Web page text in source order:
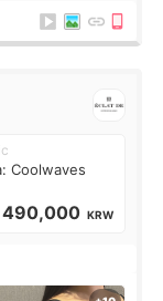
Coolwaves
490,000 KRW